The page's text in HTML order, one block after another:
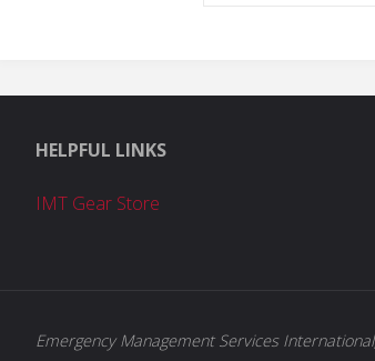
HELPFUL LINKS
IMT Gear Store
Emergency Management Services